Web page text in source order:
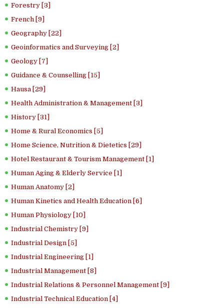
Forestry [3]
French [9]
Geography [22]
Geoinformatics and Surveying [2]
Geology [7]
Guidance & Counselling [15]
Hausa [29]
Health Administration & Management [3]
History [31]
Home & Rural Economics [5]
Home Science, Nutrition & Dietetics [29]
Hotel Restaurant & Tourism Management [1]
Human Aging & Elderly Service [1]
Human Anatomy [2]
Human Kinetics and Health Education [6]
Human Physiology [10]
Industrial Chemistry [9]
Industrial Design [5]
Industrial Engineering [1]
Industrial Management [8]
Industrial Relations & Personnel Management [9]
Industrial Technical Education [4]